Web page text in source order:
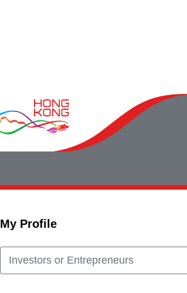
My Profile
Investors or Entrepreneurs
Copyright ©